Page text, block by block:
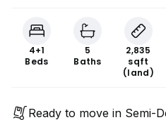
4+1
Beds
5
Baths
2,835
sqft
(land)
Ready to move in Semi-